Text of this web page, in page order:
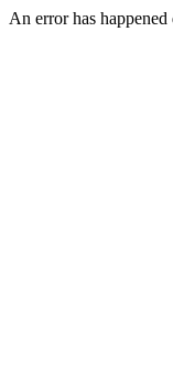
An error has